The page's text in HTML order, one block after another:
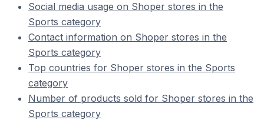
Social media usage on Shoper stores in the
Sports category
Contact information on Shoper stores in the
Sports category
Top countries for Shoper stores in the Sports
category
Number of products sold for Shoper stores in the
Sports category